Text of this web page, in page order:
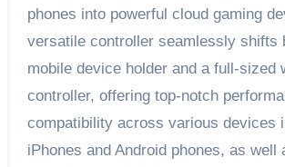
phones into powerful cloud gaming
versatile controller seamlessly shifts
mobile device holder and a full-sized
controller, offering top-notch
compatibility across various devices
iPhones and Android phones, as well